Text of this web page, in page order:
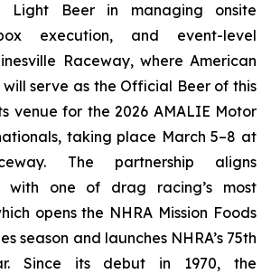
Light Beer in managing onsite
execution, and event-level
Raceway, where American
serve as the Official Beer of this
venue for the 2026 AMALIE Motor
taking place March 5–8 at
The partnership aligns
with one of drag racing’s most
opens the NHRA Mission Foods
season and launches NHRA’s 75th
Since its debut in 1970, the